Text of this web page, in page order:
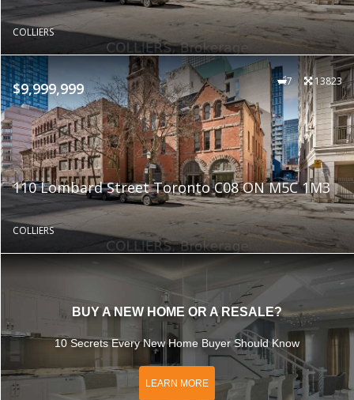
COLLIERS
$9,999,999 7 13823
110 Lombard Street Toronto C08 ON M5C 1M3
COLLIERS
BUY A NEW HOME OR A RESALE?
10 Secrets Every New Home Buyer Should Know
LEARN MORE